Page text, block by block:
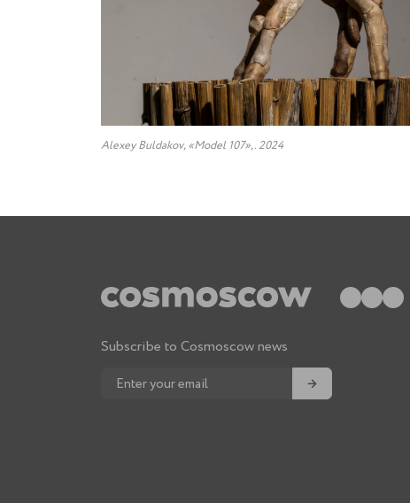
Alexey Buldakov, «Model 107»,. 2024
Subscribe to Cosmoscow news
→